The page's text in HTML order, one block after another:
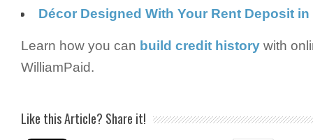
Décor Designed With Your Rent Deposit in
Learn how you can build credit history with
WilliamPaid.
Like this Article? Share it!